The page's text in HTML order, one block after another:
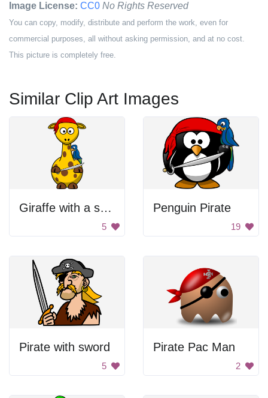
Image License: CC0 No Rights Reserved
You can copy, modify, distribute and perform the work, even for
commercial purposes, all without asking permission, and at no cost.
This picture is completely free.
Similar Clip Art Images
Giraffe with a sword
5
Penguin Pirate
19
Pirate with sword
5
Pirate Pac Man
2